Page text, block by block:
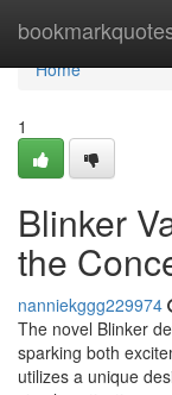
Home
Home
1
Blinker
the
nanniekggg229974
The novel Blinker
sparking both
utilizes a unique